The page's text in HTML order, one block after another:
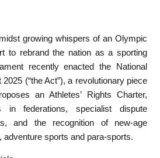
growing whispers of an Olympic
to rebrand the nation as a sporting
recently enacted the National
(“the Act”), a revolutionary piece
an Athletes’ Rights Charter,
in federations, specialist dispute
and the recognition of new-age
adventure sports and para-sports.